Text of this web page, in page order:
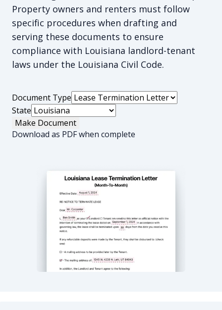
Property owners and renters must follow
specific procedures when drafting and
serving these documents to ensure
compliance with Louisiana landlord-tenant
laws under the Louisiana Civil Code.
Document Type
State
Make Document
Download as PDF when complete